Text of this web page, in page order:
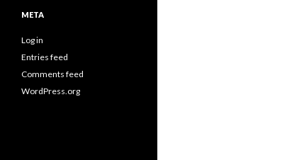
META
Log in
Entries feed
Comments feed
WordPress.org